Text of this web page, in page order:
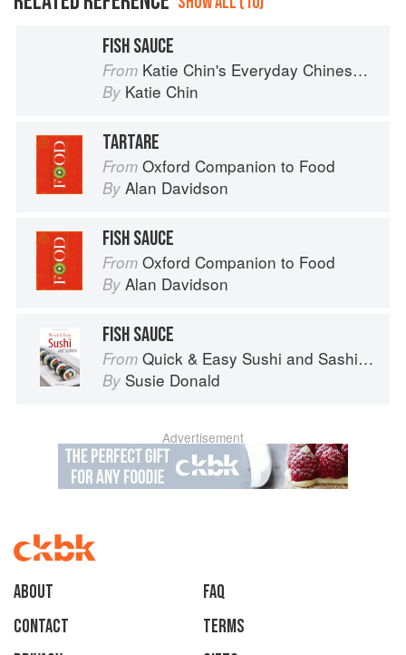
FISH SAUCE
From Katie Chin's Everyday Chinese Cookbook: 101 Delicious Recipes from My Mother's Kitchen
By Katie Chin
TARTARE
From Oxford Companion to Food
By Alan Davidson
FISH SAUCE
From Oxford Companion to Food
By Alan Davidson
FISH SAUCE
From Quick & Easy Sushi and Sashimi (Periplus Mini Cookbook Series)
By Susie Donald
Advertisement
About
faq
Contact
Terms